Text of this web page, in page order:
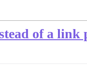
of a link